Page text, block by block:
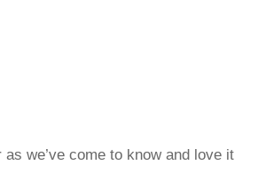
we’ve come to know and love it